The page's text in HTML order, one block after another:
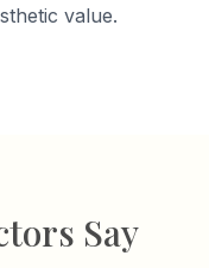
value.
Say